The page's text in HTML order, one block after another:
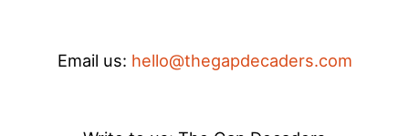
Email us: hello@thegapdecaders.com